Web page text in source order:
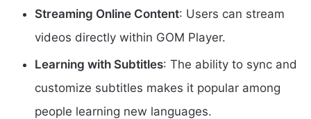
Streaming Online Content: Users can stream
videos directly within GOM Player.
Learning with Subtitles: The ability to sync and
customize subtitles makes it popular among
people learning new languages.